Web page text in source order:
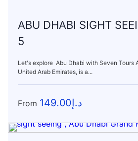
ABU DHABI SIGHT
5
Let's explore Abu Dhabi with Seven Tours
United Arab Emirates, is a...
From د.إ 149.00